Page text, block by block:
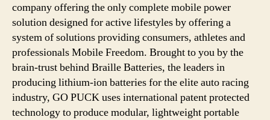
company offering the only complete mobile power
solution designed for active lifestyles by offering a
system of solutions providing consumers, athletes and
professionals Mobile Freedom. Brought to you by the
brain-trust behind Braille Batteries, the leaders in
producing lithium-ion batteries for the elite auto racing
industry, GO PUCK uses international patent protected
technology to produce modular, lightweight portable